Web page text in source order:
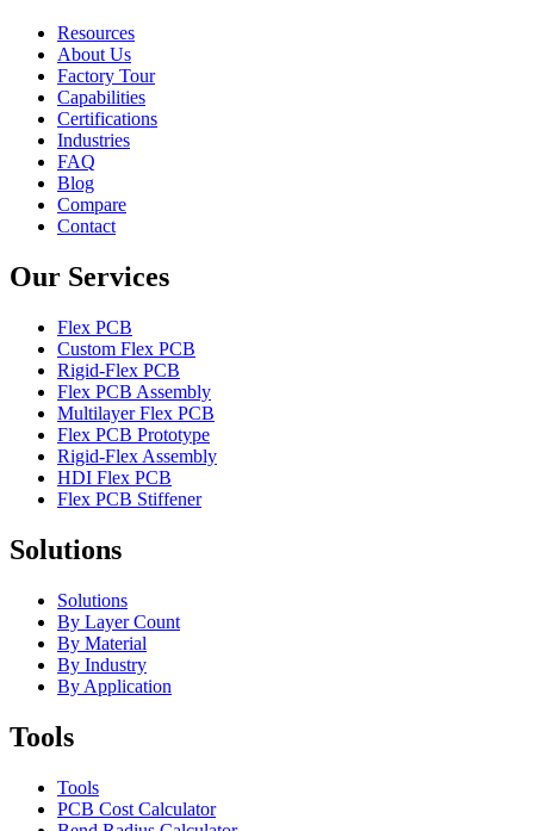
Resources
About Us
Factory Tour
Capabilities
Certifications
Industries
FAQ
Blog
Compare
Contact
Our Services
Flex PCB
Custom Flex PCB
Rigid-Flex PCB
Flex PCB Assembly
Multilayer Flex PCB
Flex PCB Prototype
Rigid-Flex Assembly
HDI Flex PCB
Flex PCB Stiffener
Solutions
Solutions
By Layer Count
By Material
By Industry
By Application
Tools
Tools
PCB Cost Calculator